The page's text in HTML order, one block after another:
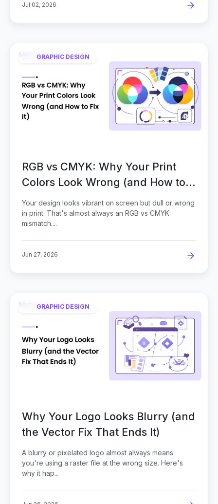
Jul 02, 2026
GRAPHIC DESIGN
RGB vs CMYK: Why Your Print
Colors Look Wrong (and How to
Fix It)
Your design looks vibrant on screen but dull or wrong
in print. That's almost always an RGB vs CMYK
mismatch....
Jun 27, 2026
GRAPHIC DESIGN
Why Your Logo Looks Blurry (and
the Vector Fix That Ends It)
A blurry or pixelated logo almost always means
you're using a raster file at the wrong size. Here's
why it hap...